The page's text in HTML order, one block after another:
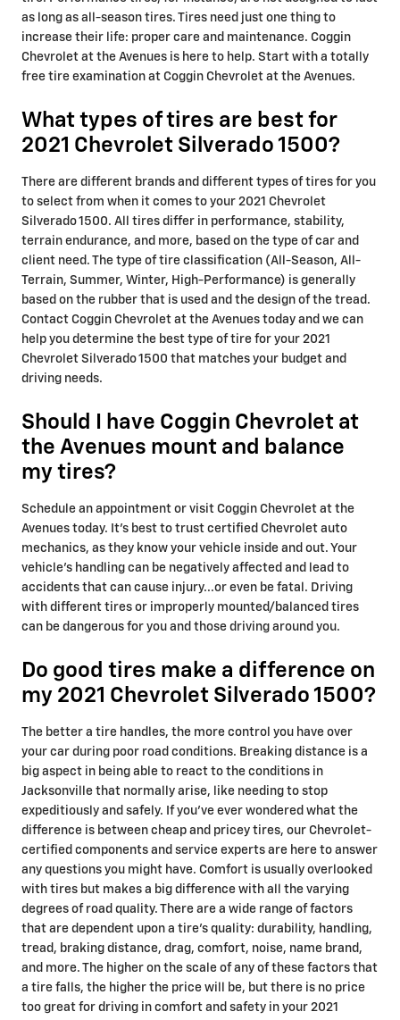
as long as all-season tires. Tires need just one thing to
increase their life: proper care and maintenance. Coggin
Chevrolet at the Avenues is here to help. Start with a totally
free tire examination at Coggin Chevrolet at the Avenues.
What types of tires are best for
2021 Chevrolet Silverado 1500?
There are different brands and different types of tires for you
to select from when it comes to your 2021 Chevrolet
Silverado 1500. All tires differ in performance, stability,
terrain endurance, and more, based on the type of car and
client need. The type of tire classification (All-Season, All-
Terrain, Summer, Winter, High-Performance) is generally
based on the rubber that is used and the design of the tread.
Contact Coggin Chevrolet at the Avenues today and we can
help you determine the best type of tire for your 2021
Chevrolet Silverado 1500 that matches your budget and
driving needs.
Should I have Coggin Chevrolet at
the Avenues mount and balance
my tires?
Schedule an appointment or visit Coggin Chevrolet at the
Avenues today. It's best to trust certified Chevrolet auto
mechanics, as they know your vehicle inside and out. Your
vehicle’s handling can be negatively affected and lead to
accidents that can cause injury...or even be fatal. Driving
with different tires or improperly mounted/balanced tires
can be dangerous for you and those driving around you.
Do good tires make a difference on
my 2021 Chevrolet Silverado 1500?
The better a tire handles, the more control you have over
your car during poor road conditions. Breaking distance is a
big aspect in being able to react to the conditions in
Jacksonville that normally arise, like needing to stop
expeditiously and safely. If you've ever wondered what the
difference is between cheap and pricey tires, our Chevrolet-
certified components and service experts are here to answer
any questions you might have. Comfort is usually overlooked
with tires but makes a big difference with all the varying
degrees of road quality. There are a wide range of factors
that are dependent upon a tire's quality: durability, handling,
tread, braking distance, drag, comfort, noise, name brand,
and more. The higher on the scale of any of these factors that
a tire falls, the higher the price will be, but there is no price
too great for driving in comfort and safety in your 2021